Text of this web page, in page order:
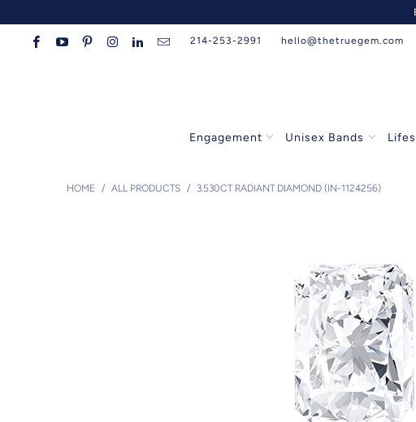
214-253-2991 hello@thetruegem.com
Engagement Unisex Bands
HOME / ALL PRODUCTS / 3.530CT RADIANT DIAMOND (IN-1124256)